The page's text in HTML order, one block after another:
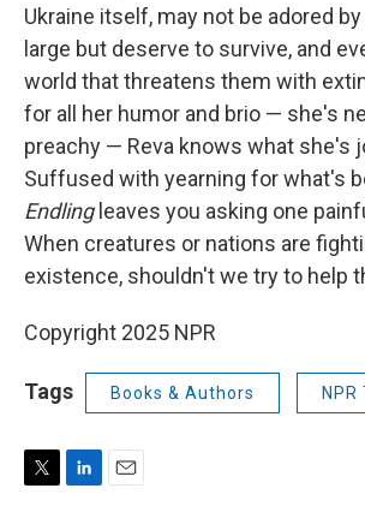
Ukraine itself, may not be adored
large but deserve to survive, and
world that threatens them with
for all her humor and brio — she's
preachy — Reva knows what she's
Suffused with yearning for what's
Endlingleaves you asking one
When creatures or nations are
existence, shouldn't we try to help
Copyright 2025 NPR
Tags Books & Authors